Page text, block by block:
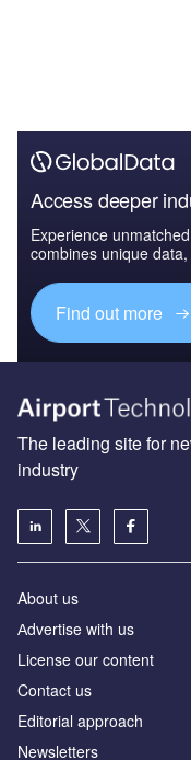
Access deeper
Experience
combines unique
Find out more
The leading site for
industry
About us
Аdvertise with us
License our content
Contact us
Editorial approach
Newsletters